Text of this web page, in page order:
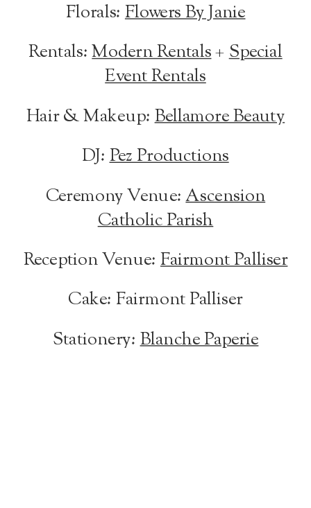
Florals: Flowers By Janie
Rentals:Modern Rentals+Special
Event Rentals
Hair & Makeup:Bellamore Beauty
DJ:Pez Productions
Ceremony Venue:Ascension
Catholic Parish
Reception Venue: Fairmont Palliser
Cake: Fairmont Palliser
Stationery:Blanche Paperie